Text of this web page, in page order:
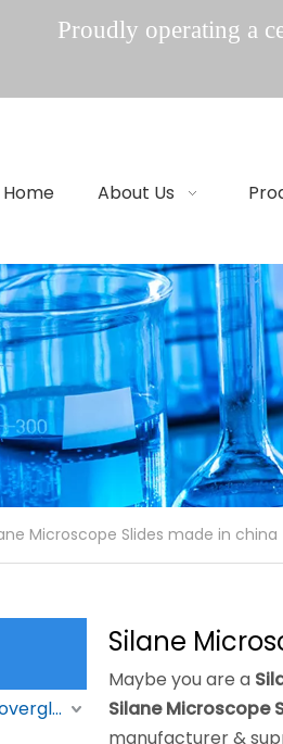
Proudly operating a
Home About Us
Microscope Slides made in china
Microscope slide and Coverglass
Silane
Maybe you are a
Silane Microscope
manufacturer &